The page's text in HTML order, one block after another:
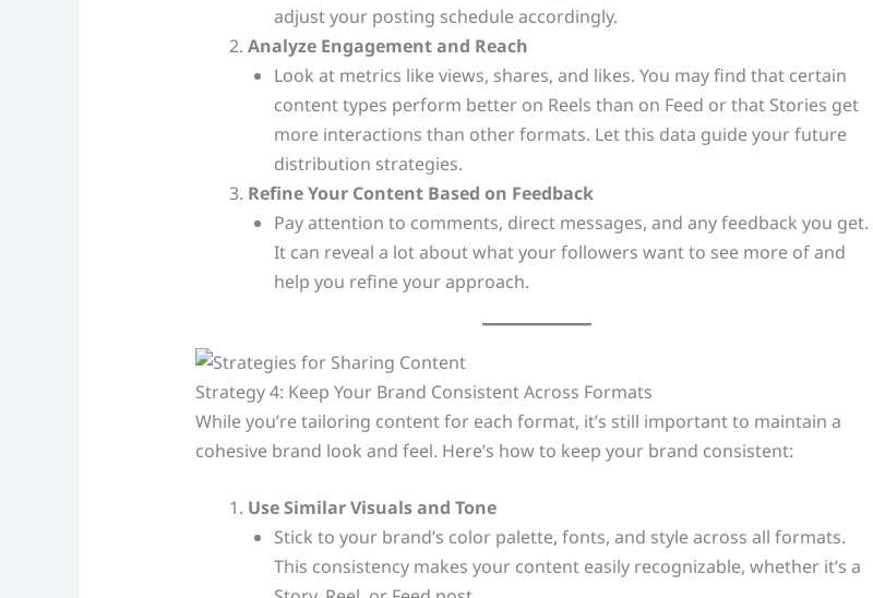
adjust your posting schedule accordingly.
Analyze Engagement and Reach
Look at metrics like views, shares, and likes. You may find that certain
content types perform better on Reels than on Feed or that Stories get
more interactions than other formats. Let this data guide your future
distribution strategies.
Refine Your Content Based on Feedback
Pay attention to comments, direct messages, and any feedback you get.
It can reveal a lot about what your followers want to see more of and
help you refine your approach.
Strategy 4: Keep Your Brand Consistent Across Formats
While you’re tailoring content for each format, it’s still important to maintain a
cohesive brand look and feel. Here’s how to keep your brand consistent:
Use Similar Visuals and Tone
Stick to your brand’s color palette, fonts, and style across all formats.
This consistency makes your content easily recognizable, whether it’s a